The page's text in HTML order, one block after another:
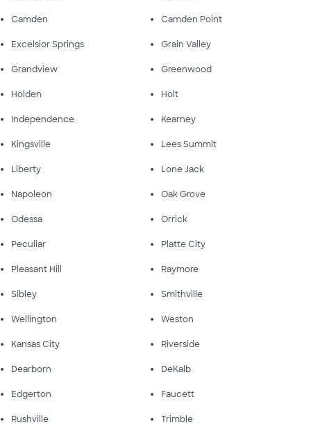
Camden Camden Point
Excelsior Springs Grain Valley
Grandview Greenwood
Holden Holt
Independence Kearney
Kingsville Lees Summit
Liberty Lone Jack
Napoleon Oak Grove
Odessa Orrick
Peculiar Platte City
Pleasant Hill Raymore
Sibley Smithville
Wellington Weston
Kansas City Riverside
Dearborn DeKalb
Edgerton Faucett
Rushville Trimble